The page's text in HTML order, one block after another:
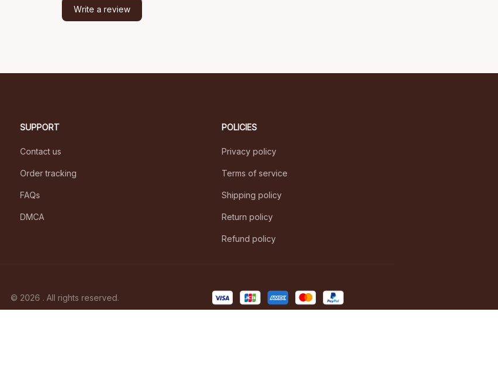
Write a review
SUPPORT
Contact us
Order tracking
FAQs
DMCA
POLICIES
Privacy policy
Terms of service
Shipping policy
Return policy
Refund policy
© 2026 . All rights reserved.